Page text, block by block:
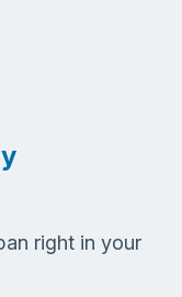
right in your